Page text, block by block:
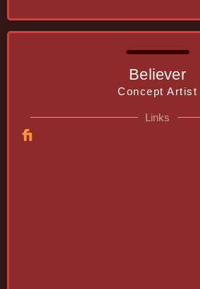
Believer
Concept Artist
Links